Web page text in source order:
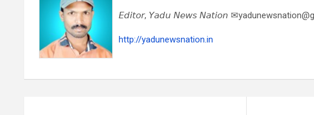
𝘌𝘥𝘪𝘵𝘰𝘳, 𝘠𝘢𝘥𝘶 𝘕𝘦𝘸𝘴 𝘕𝘢𝘵𝘪𝘰𝘯
http://yadunewsnation.in